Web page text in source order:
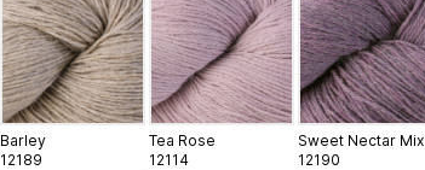
Barley
12189
Tea Rose
12114
Sweet Nectar Mix
12190